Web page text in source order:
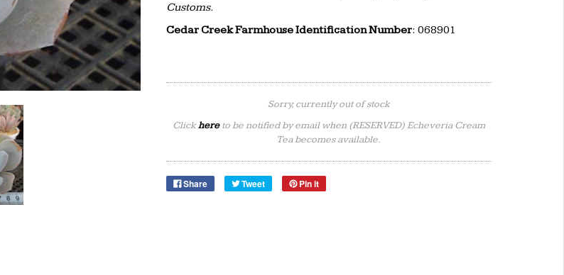
Customs.
Cedar Creek Farmhouse Identification Number: 068901
Sorry, currently out of stock
Clickhereto be notified by email when (RESERVED) Echeveria Cream
Tea becomes available.
Share Tweet Pin it